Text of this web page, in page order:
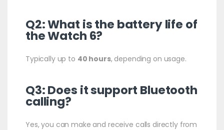
Q2: What is the battery life of
the Watch 6?
Typically up to 40 hours, depending on usage.
Q3: Does it support Bluetooth
calling?
Yes, you can make and receive calls directly from